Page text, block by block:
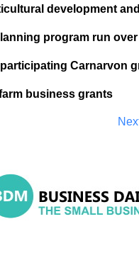
development
program run
Carnarvon
business grants